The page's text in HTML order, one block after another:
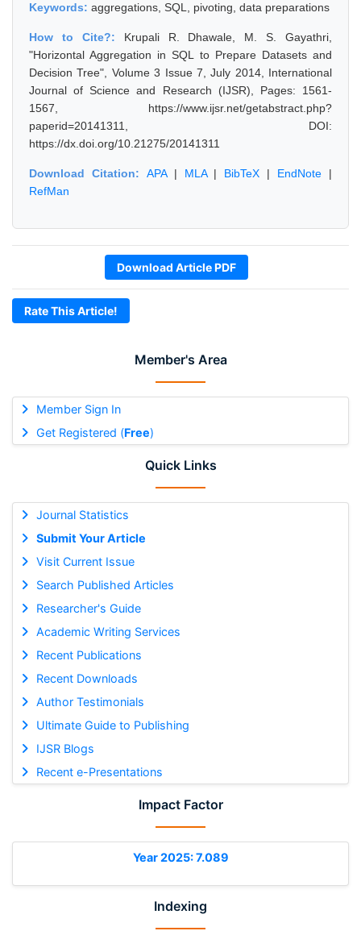
Member's Area
Member Sign In
Get Registered (Free)
Quick Links
Journal Statistics
Submit Your Article
Visit Current Issue
Search Published Articles
Researcher's Guide
Academic Writing Services
Recent Publications
Recent Downloads
Author Testimonials
Ultimate Guide to Publishing
IJSR Blogs
Recent e-Presentations
Impact Factor
Year 2025: 7.089
Indexing
Keywords: aggregations, SQL, pivoting, data preparations
How to Cite?: Krupali R. Dhawale, M. S. Gayathri,
"Horizontal Aggregation in SQL to Prepare Datasets and
Decision Tree", Volume 3 Issue 7, July 2014, International
Journal of Science and Research (IJSR), Pages: 1561-
1567, https://www.ijsr.net/getabstract.php?
paperid=20141311, DOI:
https://dx.doi.org/10.21275/20141311
Download Citation: APA| MLA| BibTeX | EndNote |
RefMan
Download Article PDF
Rate This Article!